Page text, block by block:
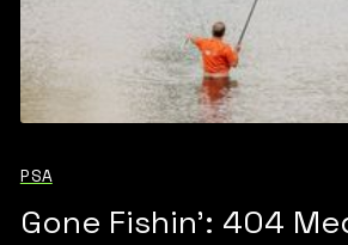
PSA
Gone Fishin': 404